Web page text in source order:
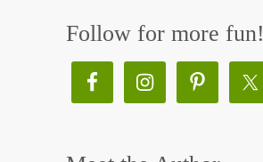
Follow for more fun!